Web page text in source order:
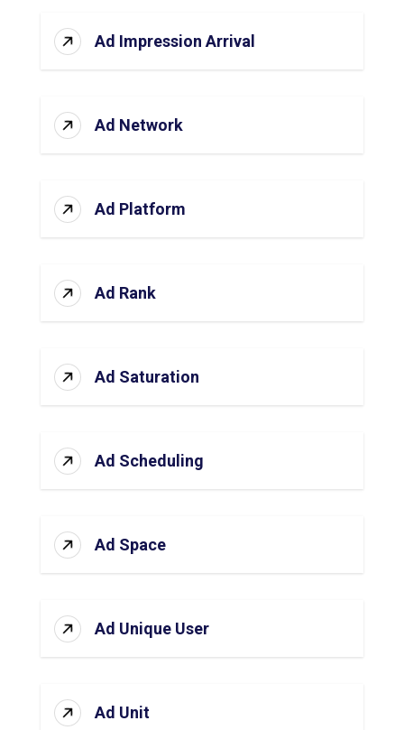
Ad Impression Arrival
Ad Network
Ad Platform
Ad Rank
Ad Saturation
Ad Scheduling
Ad Space
Ad Unique User
Ad Unit